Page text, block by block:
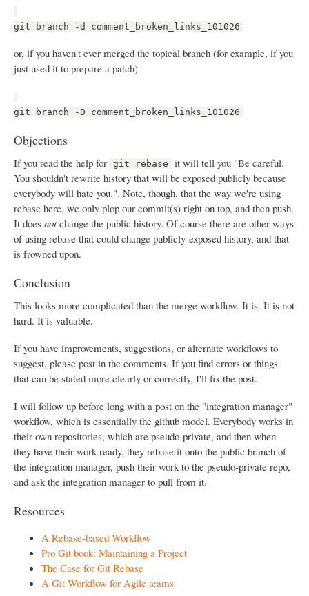
git branch -d comment_broken_links_101026
or, if you haven't ever merged the topical branch (for example, if you
just used it to prepare a patch)
git branch -D comment_broken_links_101026
Objections
If you read the help for git rebase
it will tell you "Be careful.
You shouldn't rewrite history that will be exposed publicly because
everybody will hate you.". Note, though, that the way we're using
rebase here, we only plop our commit(s) right on top, and then push.
It does notchange the public history. Of course there are other ways
of using rebase that could change publicly-exposed history, and that
is frowned upon.
Conclusion
This looks more complicated than the merge workflow. It is. It is not
hard. It is valuable.
If you have improvements, suggestions, or alternate workflows to
suggest, please post in the comments. If you find errors or things
that can be stated more clearly or correctly, I'll fix the post.
I will follow up before long with a post on the "integration manager"
workflow, which is essentially the github model. Everybody works in
their own repositories, which are pseudo-private, and then when
they have their work ready, they rebase it onto the public branch of
the integration manager, push their work to the pseudo-private repo,
and ask the integration manager to pull from it.
Resources
A Rebase-based Workflow
Pro Git book: Maintaining a Project
The Case for Git Rebase
A Git Workflow for Agile teams